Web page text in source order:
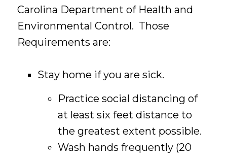
Carolina Department of Health and
Environmental Control. Those
Requirements are:
Stay home if you are sick.
Practice social distancing of
at least six feet distance to
the greatest extent possible.
Wash hands frequently (20